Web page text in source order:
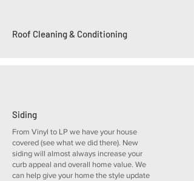
Roof Cleaning & Conditioning
Siding
From Vinyl to LP we have your house
covered (see what we did there). New
siding will almost always increase your
curb appeal and overall home value. We
can help give your home the style update